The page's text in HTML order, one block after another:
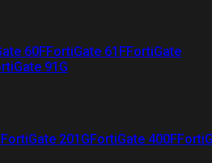
60FFortiGate 61FFortiGate
91G
FortiGate 201GFortiGate 400F